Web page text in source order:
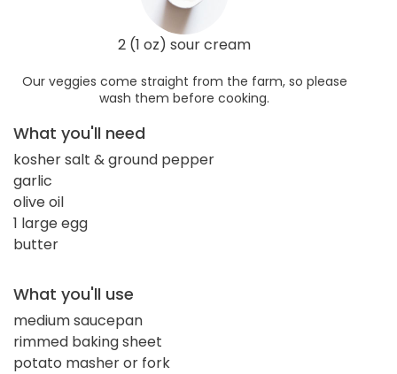
2 (1 oz) sour cream
Our veggies come straight from the farm, so please
wash them before cooking.
What you'll need
kosher salt & ground pepper
garlic
olive oil
1 large egg
butter
What you'll use
medium saucepan
rimmed baking sheet
potato masher or fork